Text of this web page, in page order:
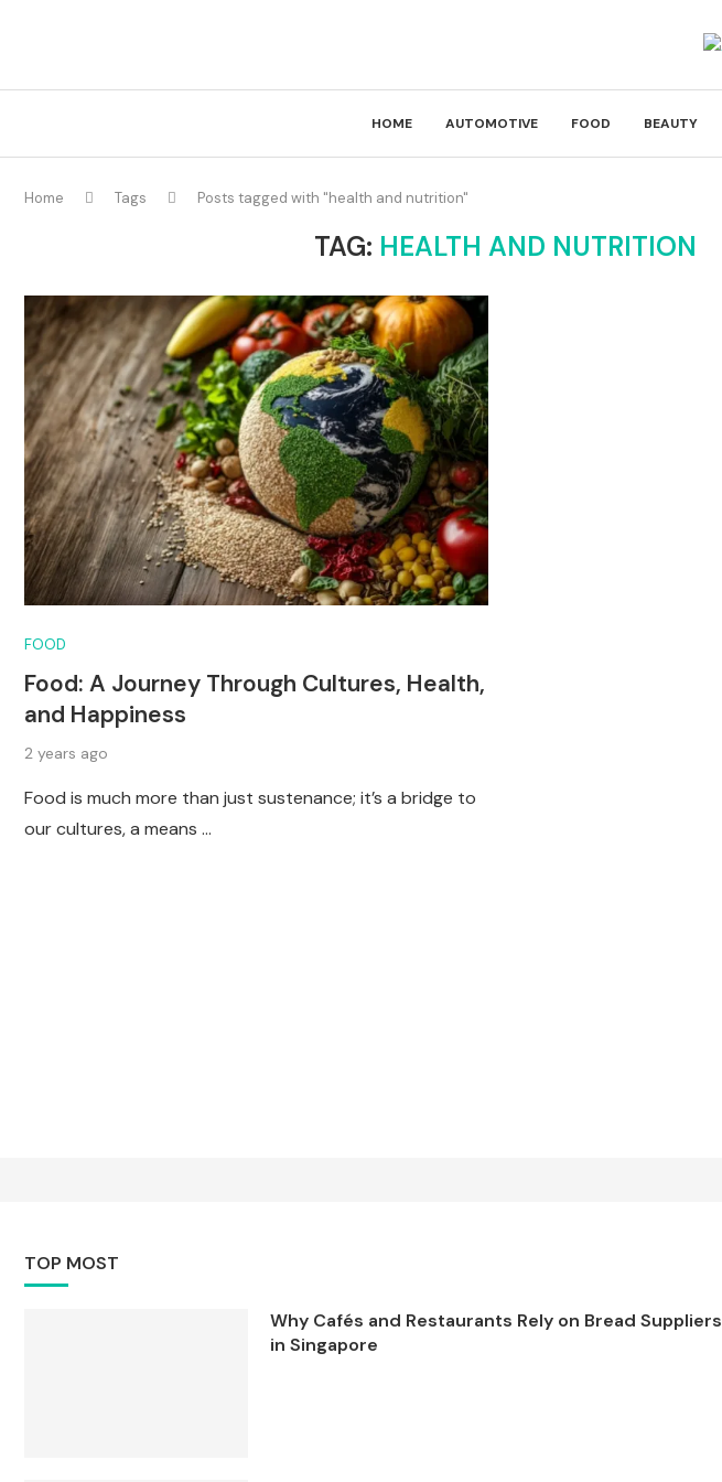
HOME AUTOMOTIVE FOOD BEAUTY
Home Tags Posts tagged with "health and nutrition"
TAG: HEALTH AND NUTRITION
FOOD
Food: A Journey Through Cultures, Health,
and Happiness
2 years ago
Food is much more than just sustenance; it’s a bridge to
our cultures, a means …
TOP MOST
Why Cafés and Restaurants Rely on Bread Suppliers
in Singapore